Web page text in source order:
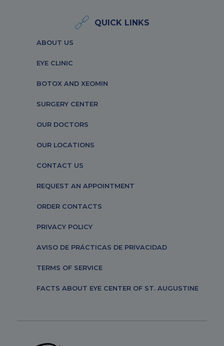
QUICK LINKS
ABOUT US
EYE CLINIC
BOTOX AND XEOMIN
SURGERY CENTER
OUR DOCTORS
OUR LOCATIONS
CONTACT US
REQUEST AN APPOINTMENT
ORDER CONTACTS
PRIVACY POLICY
AVISO DE PRÁCTICAS DE PRIVACIDAD
TERMS OF SERVICE
FACTS ABOUT EYE CENTER OF ST. AUGUSTINE